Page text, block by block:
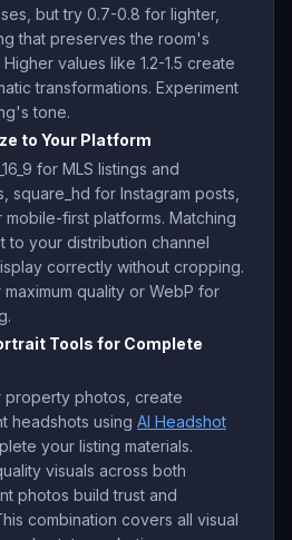
but try 0.7-0.8 for lighter,
that preserves the room's
values like 1.2-1.5 create
transformations. Experiment
tone.
to Your Platform
for MLS listings and
square_hd for Instagram posts,
mobile-first platforms. Matching
to your distribution channel
correctly without cropping.
maximum quality or WebP for
Tools for Complete
property photos, create
headshots using AI Headshot
your listing materials.
visuals across both
photos build trust and
combination covers all visual